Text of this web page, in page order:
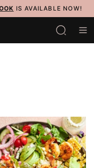
IS AVAILABLE NOW!